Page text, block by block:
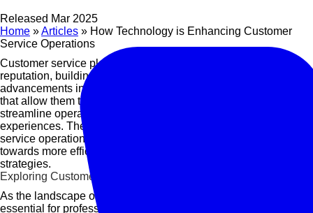
Released Mar 2025
Home »Articles » How Technology is Enhancing Customer
Service Operations
Customer service plays a crucial role in shaping a company’s
reputation, building loyalty, and driving growth. With the rapid
advancements in technology, businesses have access to tools
that allow them to better understand customer needs,
streamline operations, and deliver more personalized
experiences. The integration of technology into customer
service operations is not just a trend but a significant shift
towards more efficient, effective, and customer-centric
strategies.
Exploring Customer Service Training Courses
As the landscape of customer service continues to evolve, it's
essential for professionals to keep up with these technological